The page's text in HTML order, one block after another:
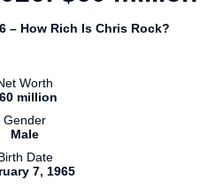
– How Rich Is Chris Rock?
Worth
million
Gender
Male
Birth Date
7, 1965